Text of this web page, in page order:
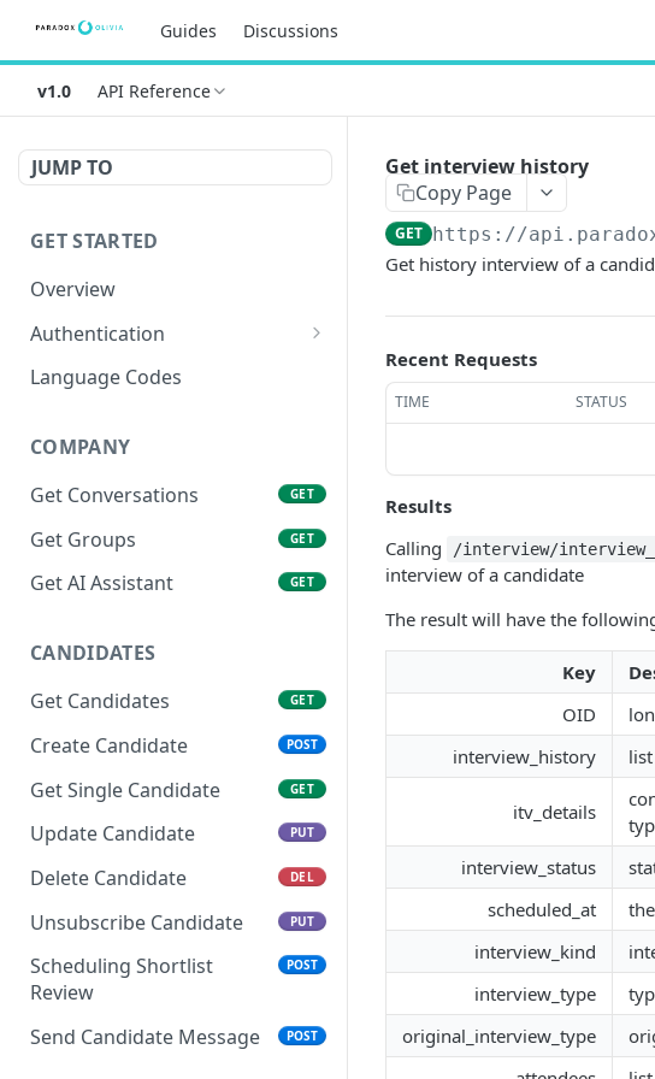
Guides Discussions
v1.0 API Reference
JUMP TO
GET STARTED
Overview
Authentication
OAuth 2.0 Token
Language Codes
COMPANY
Get Conversations
GET
Get Groups GET
Get AI Assistant GET
CANDIDATES
Get Candidates
GET
Create Candidate POST
Get Single Candidate GET
Update Candidate PUT
Delete Candidate DEL
Unsubscribe Candidate PUT
Scheduling Shortlist
Review
POST
Send Candidate Message POST
Get interview history
Copy Page
GET https://
Get history interview of a
Recent Requests
TIME STATUS
Results
Calling
/interview/
interview of a candidate
The result will have the
Key
OID
interview_history
itv_details
interview_status
scheduled_at
interview_kind
interview_type
original_interview_type